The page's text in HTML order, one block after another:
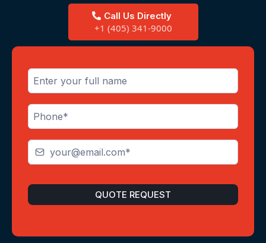
Call Us Directly
+1 (405) 341-9000
QUOTE REQUEST